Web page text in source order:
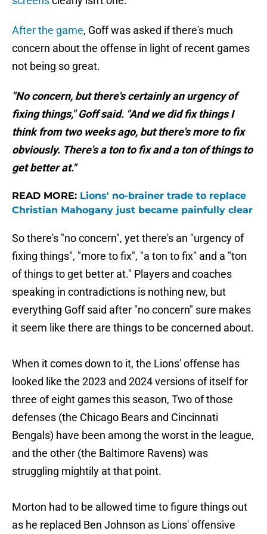
After the game, Goff was asked if there's much
concern about the offense in light of recent games
not being so great.
"No concern, but there's certainly an urgency of
fixing things," Goff said. "And we did fix things I
think from two weeks ago, but there's more to fix
obviously. There's a ton to fix and a ton of things to
get better at."
READ MORE: Lions' no-brainer trade to replace
Christian Mahogany just became painfully clear
So there's "no concern", yet there's an "urgency of
fixing things", "more to fix", "a ton to fix" and a "ton
of things to get better at." Players and coaches
speaking in contradictions is nothing new, but
everything Goff said after "no concern" sure makes
it seem like there are things to be concerned about.
When it comes down to it, the Lions' offense has
looked like the 2023 and 2024 versions of itself for
three of eight games this season, Two of those
defenses (the Chicago Bears and Cincinnati
Bengals) have been among the worst in the league,
and the other (the Baltimore Ravens) was
struggling mightily at that point.
Morton had to be allowed time to figure things out
as he replaced Ben Johnson as Lions' offensive